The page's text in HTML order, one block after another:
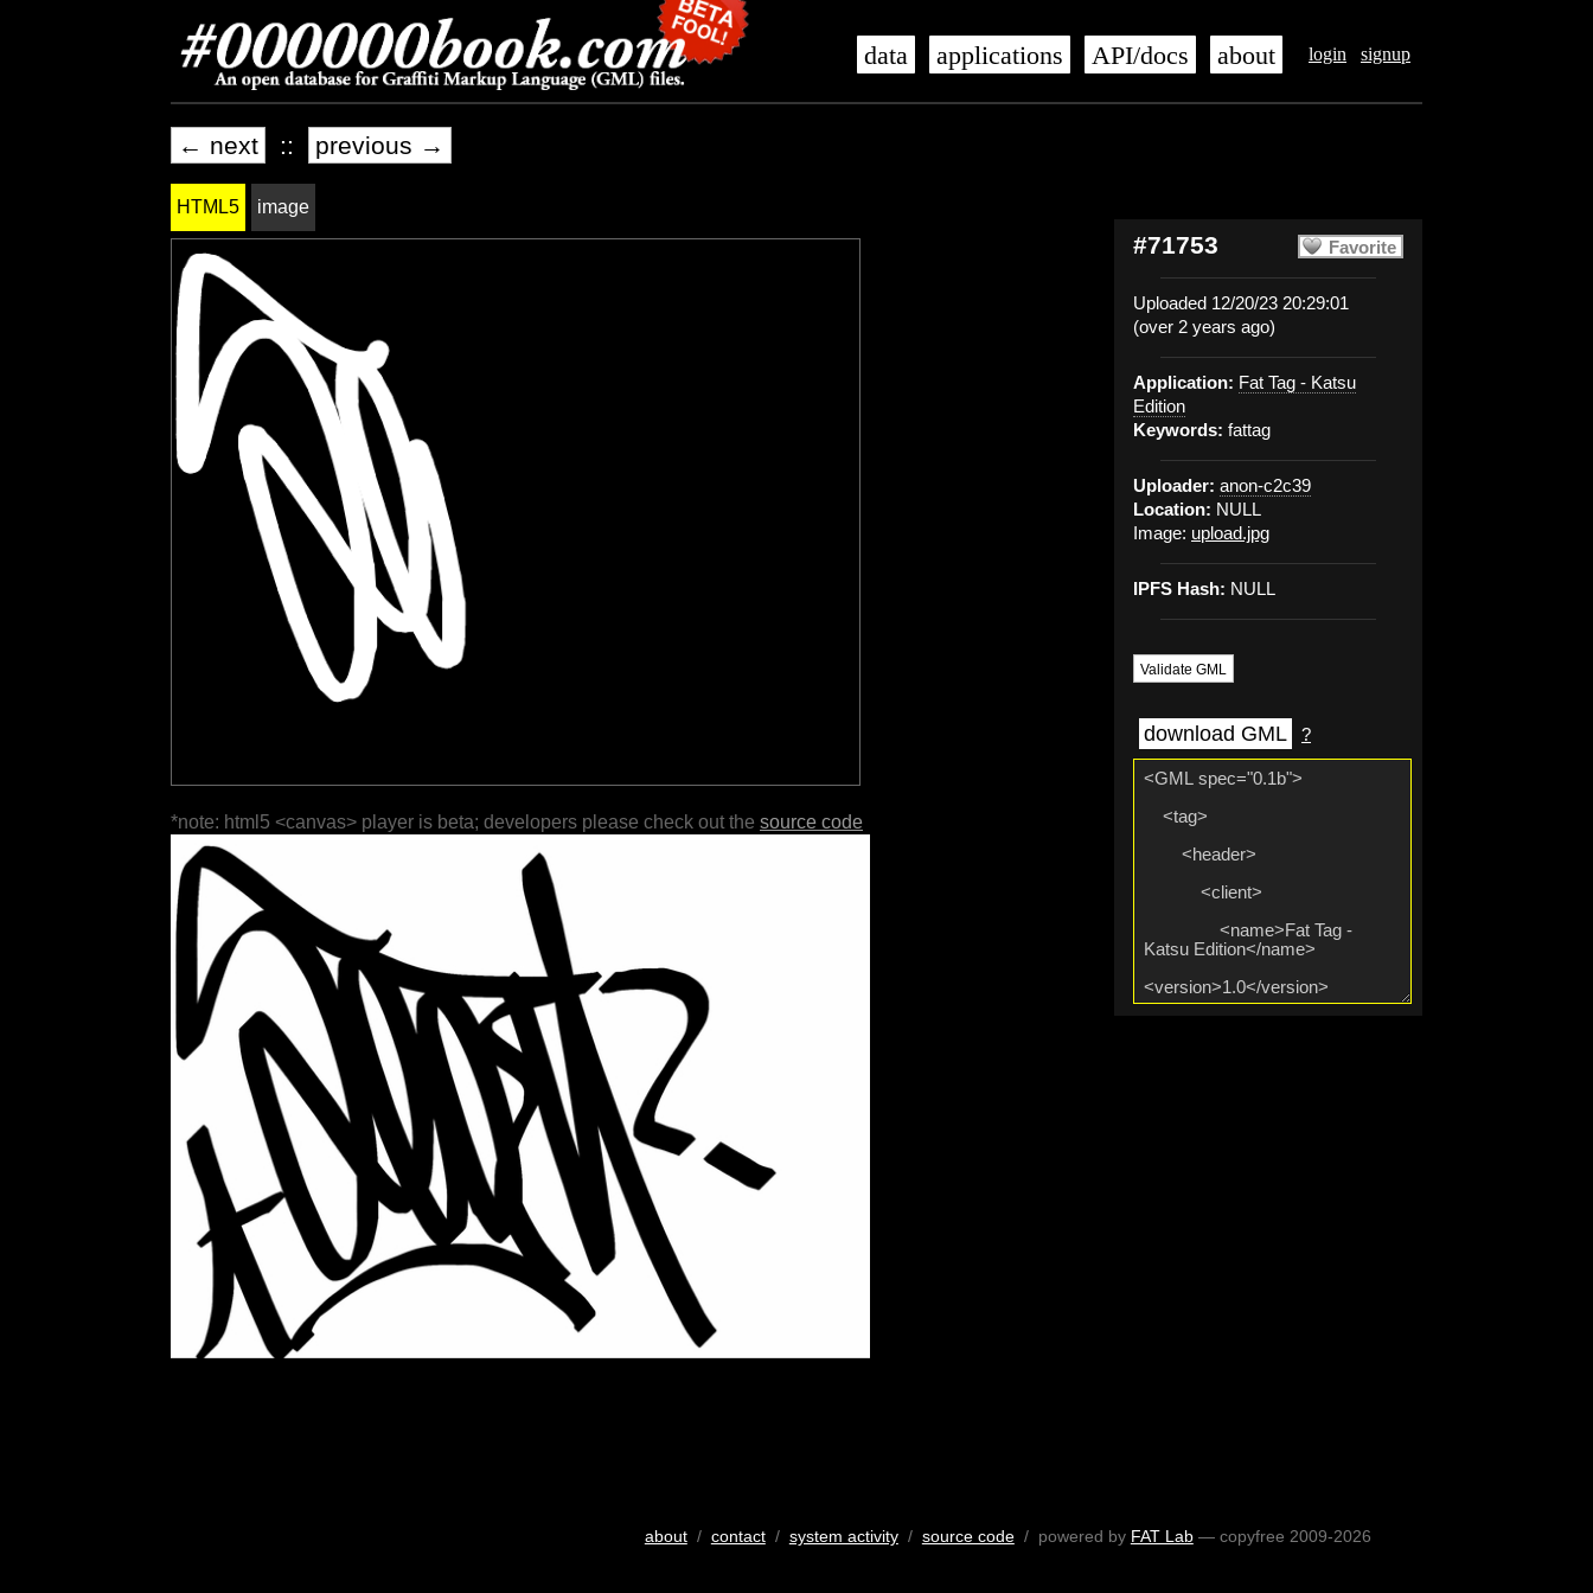
login signup
data applications API/docs about
← next :: previous →
Favorite
#71753
Uploaded 12/20/23 20:29:01
(over 2 years ago)
Application: Fat Tag - Katsu
Edition
Keywords: fattag
Uploader: anon-c2c39
Location: NULL
Image: upload.jpg
IPFS Hash: NULL
Validate GML
download GML ?
HTML5 image
*note: html5 <canvas> player is beta; developers please check out the source code
about/ contact/ system activity/ source code/ powered by FAT Lab— copyfree 2009-2026